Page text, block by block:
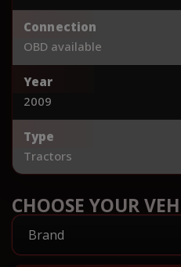
Connection
OBD available
Year
2009
Type
Tractors
CHOOSE YOUR